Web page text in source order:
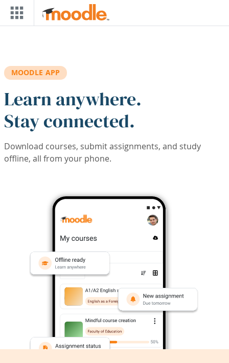
Skip to main content
MOODLE APP
Learn anywhere.
Stay connected.
Download courses, submit assignments, and study
offline, all from your phone.